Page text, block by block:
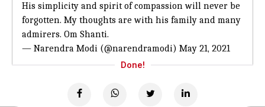
His simplicity and spirit of compassion will never be
forgotten. My thoughts are with his family and many
admirers. Om Shanti.
— Narendra Modi (@narendramodi) May 21, 2021
Done!